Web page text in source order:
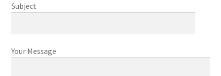
Subject
Your Message